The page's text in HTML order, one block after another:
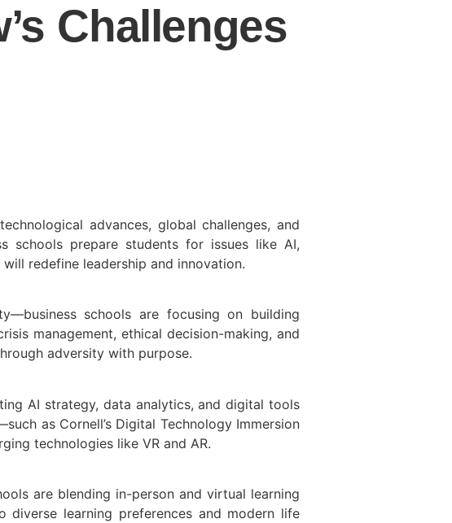
Challenges
advances, global challenges, and
schools prepare students for issues like AI,
redefine leadership and innovation.
schools are focusing on building
management, ethical decision-making, and
adversity with purpose.
AI strategy, data analytics, and digital tools
as Cornell’s Digital Technology Immersion
technologies like VR and AR.
are blending in-person and virtual learning
learning preferences and modern life